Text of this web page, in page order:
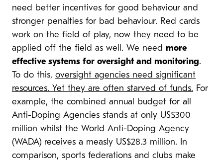
need better incentives for good behaviour and
stronger penalties for bad behaviour. Red cards
work on the field of play, now they need to be
applied off the field as well. We need more
effective systems for oversight and monitoring.
To do this, oversight agencies need significant
resources. Yet they are often starved of funds. For
example, the combined annual budget for all
Anti-Doping Agencies stands at only US$300
million whilst the World Anti-Doping Agency
(WADA) receives a measly US$28.3 million. In
comparison, sports federations and clubs make